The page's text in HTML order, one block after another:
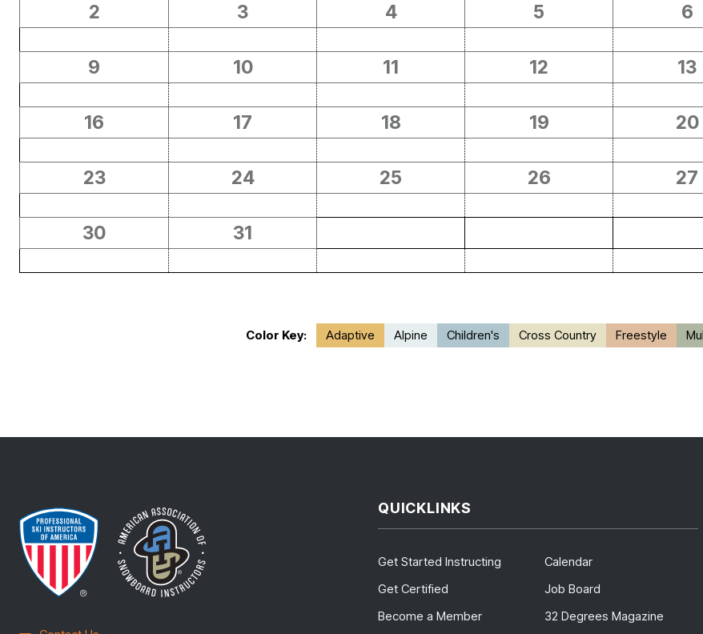
2 3 4 5 6
9 10 11 12 13
16 17 18 19 20
23 24 25 26 27
30 31
Color Key: Adaptive Alpine Children's Cross Country Freestyle
QUICKLINKS
Get Started Instructing
Get Certified
Become a Member
Calendar
Job Board
32 Degrees Magazine